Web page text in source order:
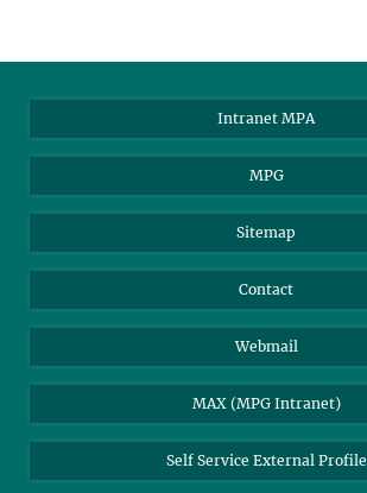
85748 Garching, Germany
Intranet MPA
MPG
Sitemap
Contact
Webmail
MAX (MPG Intranet)
Self Service External Profile